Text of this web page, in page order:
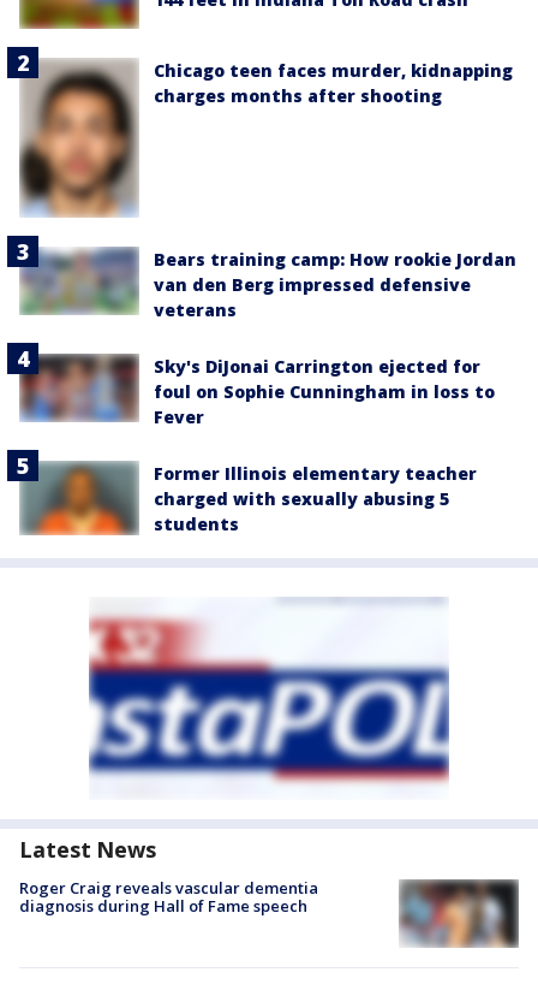
Chicago teen faces murder, kidnapping
charges months after shooting
Bears training camp: How rookie Jordan
van den Berg impressed defensive
veterans
Sky's DiJonai Carrington ejected for
foul on Sophie Cunningham in loss to
Fever
Former Illinois elementary teacher
charged with sexually abusing 5
students
Latest News
Roger Craig reveals vascular dementia
diagnosis during Hall of Fame speech